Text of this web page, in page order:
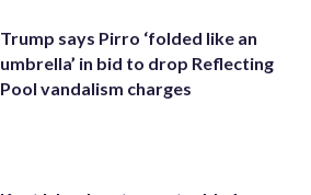
Trump says Pirro ‘folded like an
umbrella’ in bid to drop Reflecting
Pool vandalism charges